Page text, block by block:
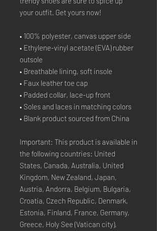
your outfit. Get yours now!
• 100% polyester, canvas upper side
• Ethylene-vinyl acetate (EVA) rubber
outsole
• Breathable lining, soft insole
• Faux leather toe cap
• Padded collar, lace-up front
• Soles and laces in matching colors
• Blank product sourced from China
Important: This product is available in
the following countries: United
States, Canada, Australia, United
Kingdom, New Zealand, Japan,
Austria, Andorra, Belgium, Bulgaria,
Croatia, Czech Republic, Denmark,
Estonia, Finland, France, Germany,
Greece, Holy See (Vatican city),